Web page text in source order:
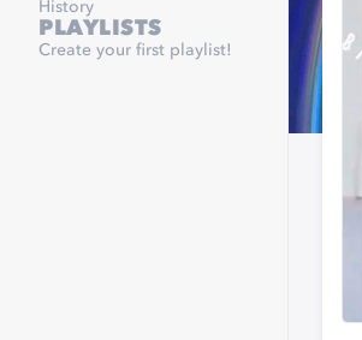
History
PLAYLISTS
Create your first playlist!